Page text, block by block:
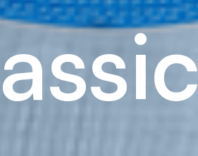
assic